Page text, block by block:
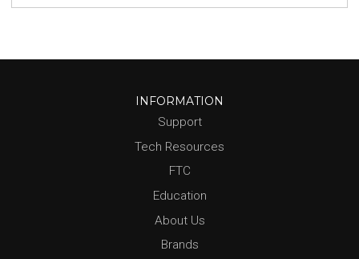
INFORMATION
Support
Tech Resources
FTC
Education
About Us
Brands